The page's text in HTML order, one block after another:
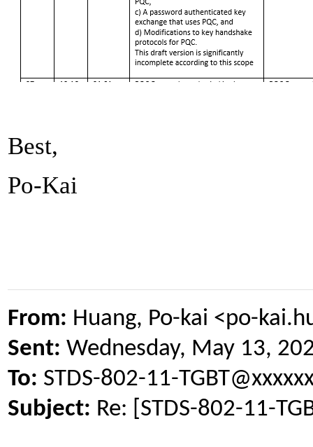
Best,
Po-Kai
From: Huang, Po-kai <po-
Sent: Wednesday, May 13,
To: STDS-802-11-
Subject: Re: [STDS-802-11-